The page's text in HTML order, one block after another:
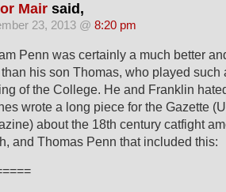
Mair said,
23, 2013 @ 8:20 pm
Penn was certainly a much better
his son Thomas, who played such
of the College. He and Franklin
wrote a long piece for the Gazette
about the 18th century catfight
and Thomas Penn that included this: